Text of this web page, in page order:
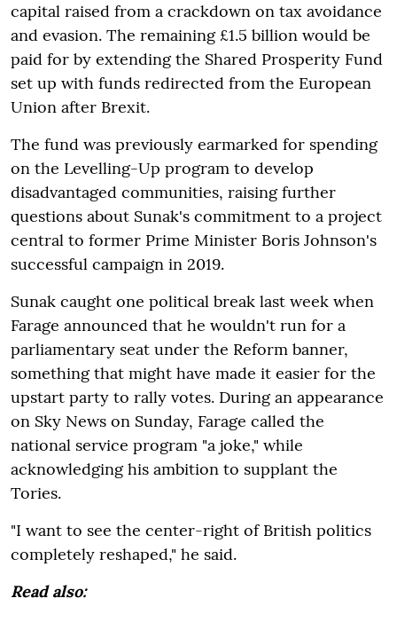
capital raised from a crackdown on tax avoidance
and evasion. The remaining £1.5 billion would be
paid for by extending the Shared Prosperity Fund
set up with funds redirected from the European
Union after Brexit.
The fund was previously earmarked for spending
on the Levelling-Up program to develop
disadvantaged communities, raising further
questions about Sunak's commitment to a project
central to former Prime Minister Boris Johnson's
successful campaign in 2019.
Sunak caught one political break last week when
Farage announced that he wouldn't run for a
parliamentary seat under the Reform banner,
something that might have made it easier for the
upstart party to rally votes. During an appearance
on Sky News on Sunday, Farage called the
national service program "a joke," while
acknowledging his ambition to supplant the
Tories.
"I want to see the center-right of British politics
completely reshaped," he said.
Read also: